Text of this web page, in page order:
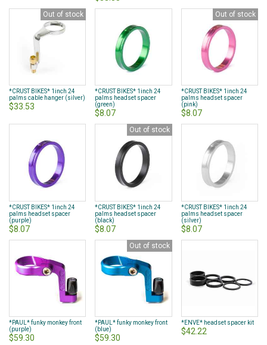
Out of stock
*CRUST BIKES* 1inch 24
palms cable hanger (silver)
$33.53
*CRUST BIKES* 1inch 24
palms headset spacer
(green)
$8.07
Out of stock
*CRUST BIKES* 1inch 24
palms headset spacer
(pink)
$8.07
*CRUST BIKES* 1inch 24
palms headset spacer
(purple)
$8.07
Out of stock
*CRUST BIKES* 1inch 24
palms headset spacer
(black)
$8.07
*CRUST BIKES* 1inch 24
palms headset spacer
(silver)
$8.07
*PAUL* funky monkey front
(purple)
$59.30
Out of stock
*PAUL* funky monkey front
(blue)
$59.30
*ENVE* headset spacer kit
$42.22